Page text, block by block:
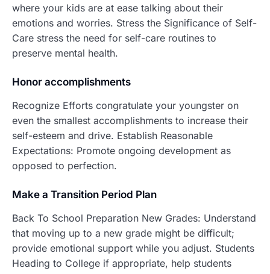
where your kids are at ease talking about their
emotions and worries. Stress the Significance of Self-
Care stress the need for self-care routines to
preserve mental health.
Honor accomplishments
Recognize Efforts congratulate your youngster on
even the smallest accomplishments to increase their
self-esteem and drive. Establish Reasonable
Expectations: Promote ongoing development as
opposed to perfection.
Make a Transition Period Plan
Back To School Preparation New Grades: Understand
that moving up to a new grade might be difficult;
provide emotional support while you adjust. Students
Heading to College if appropriate, help students